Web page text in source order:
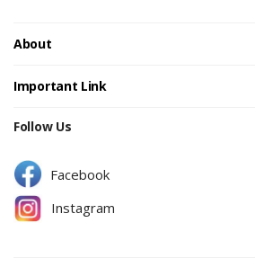
About
Important Link
Follow Us
Facebook
Instagram